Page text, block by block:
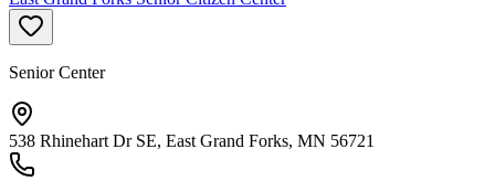
Senior Center
538 Rhinehart Dr SE, East Grand Forks, MN 56721